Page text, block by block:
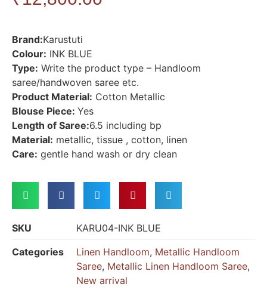
Brand:Karustuti
Colour: INK BLUE
Type: Write the product type – Handloom
saree/handwoven saree etc.
Product Material: Cotton Metallic
Blouse Piece: Yes
Length of Saree:6.5 including bp
Material: metallic, tissue , cotton, linen
Care: gentle hand wash or dry clean
SKU
KARU04-INK BLUE
Categories
Linen Handloom, Metallic Handloom
Saree, Metallic Linen Handloom Saree,
New arrival